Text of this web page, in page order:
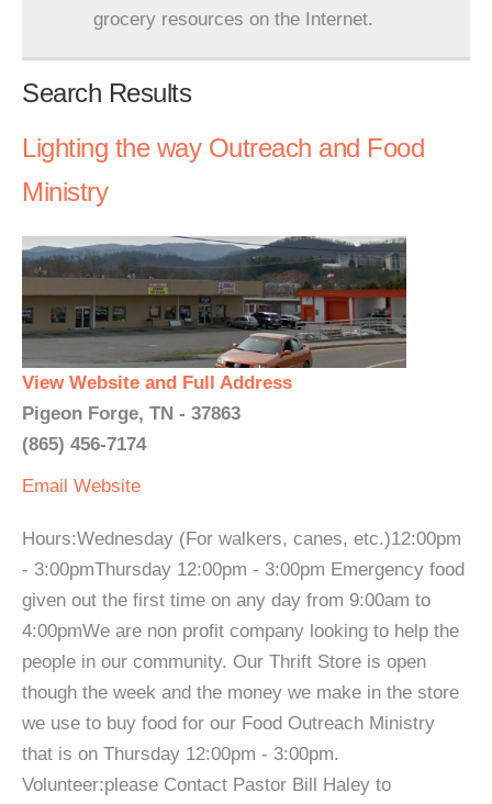
grocery resources on the Internet.
Search Results
Lighting the way Outreach and Food
Ministry
View Website and Full Address
Pigeon Forge, TN - 37863
(865) 456-7174
Email Website
Hours:Wednesday (For walkers, canes, etc.)12:00pm
- 3:00pmThursday 12:00pm - 3:00pm Emergency food
given out the first time on any day from 9:00am to
4:00pmWe are non profit company looking to help the
people in our community. Our Thrift Store is open
though the week and the money we make in the store
we use to buy food for our Food Outreach Ministry
that is on Thursday 12:00pm - 3:00pm.
Volunteer:please Contact Pastor Bill Haley to